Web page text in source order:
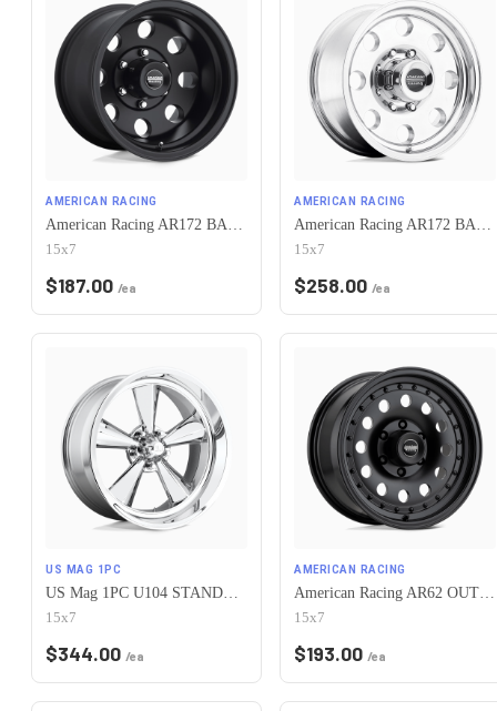
AMERICAN RACING
American Racing AR172 BAJA 5X120.65 15X7 -6 SATIN BLACK
15x7
$187.00 /ea
AMERICAN RACING
American Racing AR172 BAJA 5X120.65 15X7 -6 POLISHED
15x7
$258.00 /ea
US MAG 1PC
US Mag 1PC U104 STANDARD 5X120.65 15X7 -6 CHROME PLATED
15x7
$344.00 /ea
AMERICAN RACING
American Racing AR62 OUTLAW II 5X120.65 15X7 -6 SATIN BLACK
15x7
$193.00 /ea